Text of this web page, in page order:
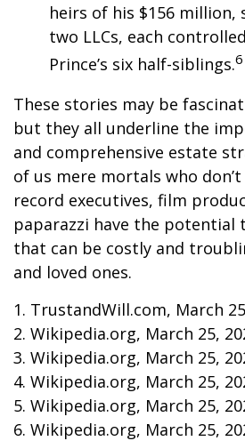
heirs of his $156
two LLCs, each
Prince’s six half-siblings.6
These stories may be
but they all underline the
and comprehensive estate
of us mere mortals who
record executives, film
paparazzi have the potential
that can be costly and
and loved ones.
1. TrustandWill.com, March
2. Wikipedia.org, March 25,
3. Wikipedia.org, March 25,
4. Wikipedia.org, March 25,
5. Wikipedia.org, March 25,
6. Wikipedia.org, March 25,